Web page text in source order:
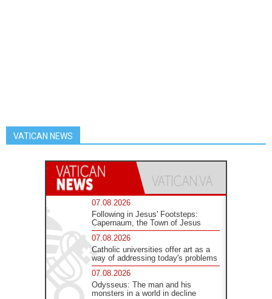
VATICAN NEWS
07.08.2026
Following in Jesus' Footsteps:
Capernaum, the Town of Jesus
07.08.2026
Catholic universities offer art as a
way of addressing today's problems
07.08.2026
Odysseus: The man and his
monsters in a world in decline